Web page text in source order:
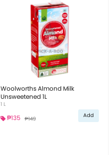
Woolworths Almond Milk
Unsweetened 1L
1 L
₱135 ₱149 Add